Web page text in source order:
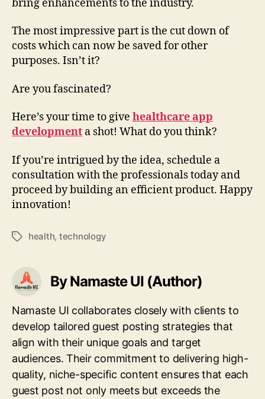
bring enhancements to the industry.
The most impressive part is the cut down of
costs which can now be saved for other
purposes. Isn’t it?
Are you fascinated?
Here’s your time to give healthcare app
development a shot! What do you think?
If you’re intrigued by the idea, schedule a
consultation with the professionals today and
proceed by building an efficient product. Happy
innovation!
Tagshealth, technology
By Namaste UI (Author)
Namaste UI collaborates closely with clients to
develop tailored guest posting strategies that
align with their unique goals and target
audiences. Their commitment to delivering high-
quality, niche-specific content ensures that each
guest post not only meets but exceeds the